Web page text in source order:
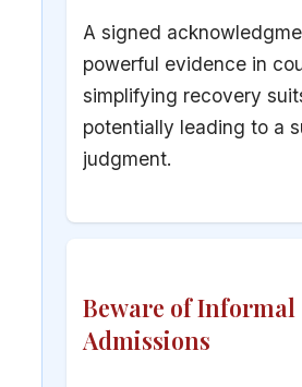
A signed
powerful evidence in
simplifying recovery
potentially leading to a
judgment.
Beware of Informal
Admissions